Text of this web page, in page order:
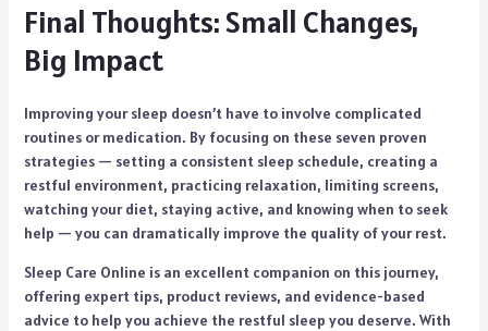
Final Thoughts: Small Changes,
Big Impact
Improving your sleep doesn’t have to involve complicated
routines or medication. By focusing on these seven proven
strategies — setting a consistent sleep schedule, creating a
restful environment, practicing relaxation, limiting screens,
watching your diet, staying active, and knowing when to seek
help — you can dramatically improve the quality of your rest.
Sleep Care Online is an excellent companion on this journey,
offering expert tips, product reviews, and evidence-based
advice to help you achieve the restful sleep you deserve. With